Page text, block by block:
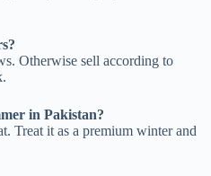
Otherwise sell according to
in Pakistan?
Treat it as a premium winter and